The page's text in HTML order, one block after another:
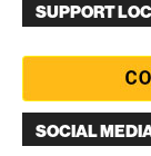
SUPPORT
SOCIAL